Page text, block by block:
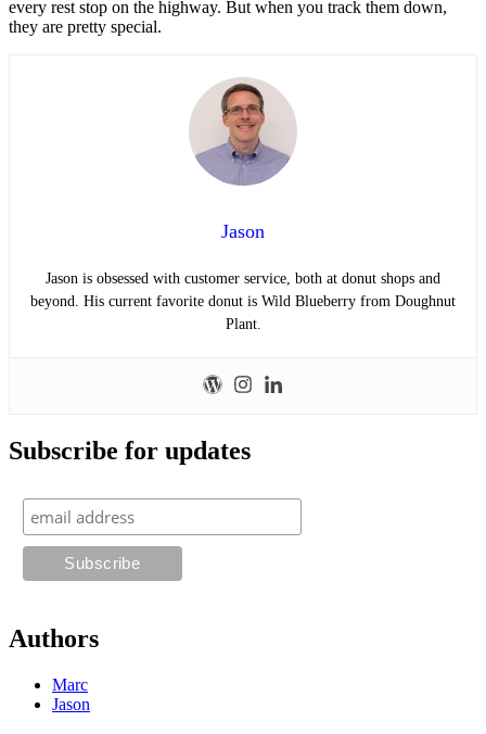
every rest stop on the highway. But when you track them down,
they are pretty special.
Jason
Jason is obsessed with customer service, both at donut shops and
beyond. His current favorite donut is Wild Blueberry from Doughnut
Plant.
Subscribe for updates
Authors
Marc
Jason